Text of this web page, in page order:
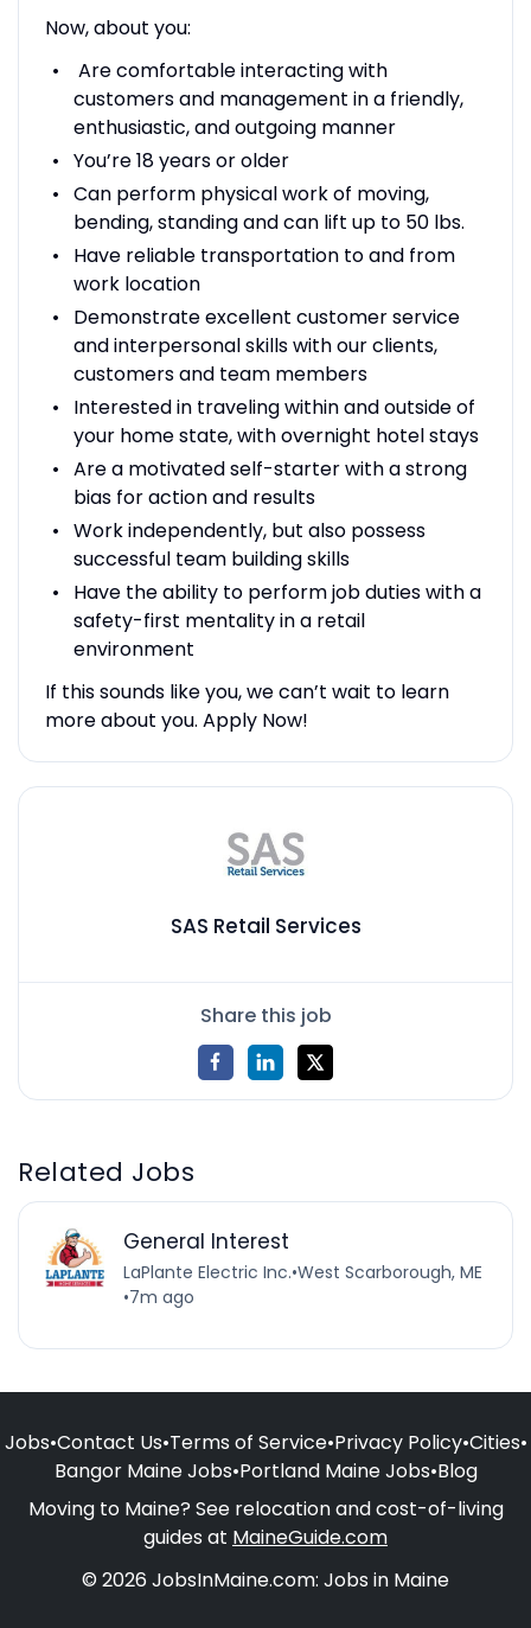
Now, about you:
Are comfortable interacting with
customers and management in a friendly,
enthusiastic, and outgoing manner
You’re 18 years or older
Can perform physical work of moving,
bending, standing and can lift up to 50 lbs.
Have reliable transportation to and from
work location
Demonstrate excellent customer service
and interpersonal skills with our clients,
customers and team members
Interested in traveling within and outside of
your home state, with overnight hotel stays
Are a motivated self-starter with a strong
bias for action and results
Work independently, but also possess
successful team building skills
Have the ability to perform job duties with a
safety-first mentality in a retail
environment
If this sounds like you, we can’t wait to learn
more about you. Apply Now!
SAS Retail Services
Share this job
Related Jobs
General Interest
LaPlante Electric Inc.•West Scarborough, ME
•7m ago
Jobs•Contact Us•Terms of Service•Privacy Policy•Cities•
Bangor Maine Jobs•Portland Maine Jobs•Blog
Moving to Maine? See relocation and cost-of-living
guides at MaineGuide.com
© 2026 JobsInMaine.com: Jobs in Maine